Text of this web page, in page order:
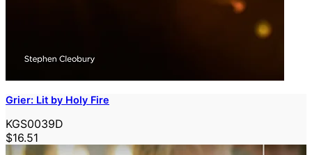
Grier: Lit by Holy Fire
KGS0039D
$16.51